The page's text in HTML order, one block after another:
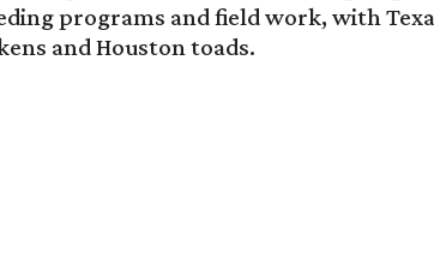
programs and field work, with
and Houston toads.